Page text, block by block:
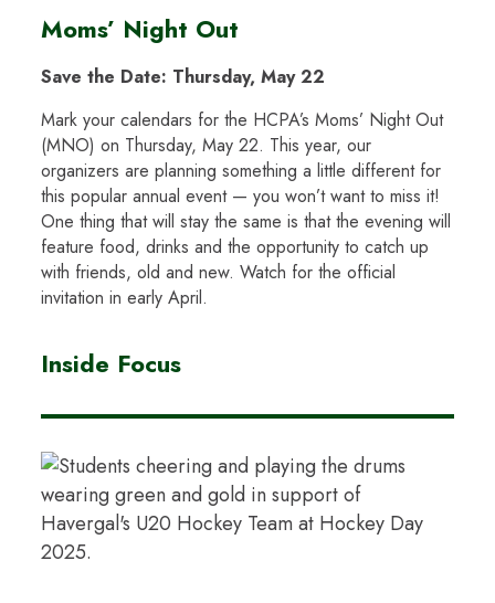
Moms’ Night Out
Save the Date: Thursday, May 22
Mark your calendars for the HCPA’s Moms’ Night Out
(MNO) on Thursday, May 22. This year, our
organizers are planning something a little different for
this popular annual event — you won’t want to miss it!
One thing that will stay the same is that the evening will
feature food, drinks and the opportunity to catch up
with friends, old and new. Watch for the official
invitation in early April.
Inside Focus